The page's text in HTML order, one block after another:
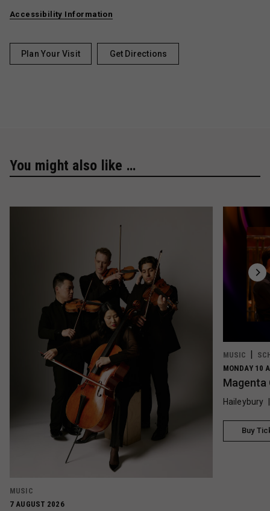
Accessibility Information
Plan Your Visit Get Directions
You might also like …
MUSIC
7 AUGUST 2026
MUSIC
MONDAY 10
Magenta
Haileybury
Buy